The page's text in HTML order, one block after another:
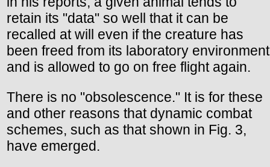
retain its "data" so well that it can be
recalled at will even if the creature has
been freed from its laboratory environment
and is allowed to go on free flight again.
There is no "obsolescence." It is for these
and other reasons that dynamic combat
schemes, such as that shown in Fig. 3,
have emerged.